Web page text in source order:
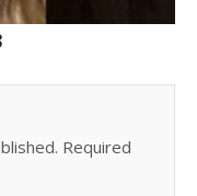
Required